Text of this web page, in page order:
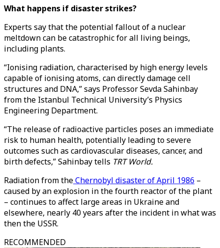
What happens if disaster strikes?
Experts say that the potential fallout of a nuclear
meltdown can be catastrophic for all living beings,
including plants.
“Ionising radiation, characterised by high energy levels
capable of ionising atoms, can directly damage cell
structures and DNA,” says Professor Sevda Sahinbay
from the Istanbul Technical University’s Physics
Engineering Department.
“The release of radioactive particles poses an immediate
risk to human health, potentially leading to severe
outcomes such as cardiovascular diseases, cancer, and
birth defects,” Sahinbay tells TRT World.
Radiation from theChernobyl disaster of April 1986 –
caused by an explosion in the fourth reactor of the plant
– continues to affect large areas in Ukraine and
elsewhere, nearly 40 years after the incident in what was
then the USSR.
RECOMMENDED